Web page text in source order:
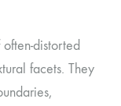
distorted
facets. They